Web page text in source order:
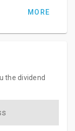
MORE
the dividend